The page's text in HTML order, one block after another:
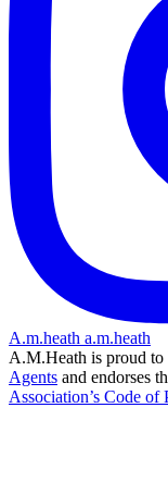
A.m.heath a.m.heath
A.M.Heath is proud to
Agents and endorses
Association’s Code of